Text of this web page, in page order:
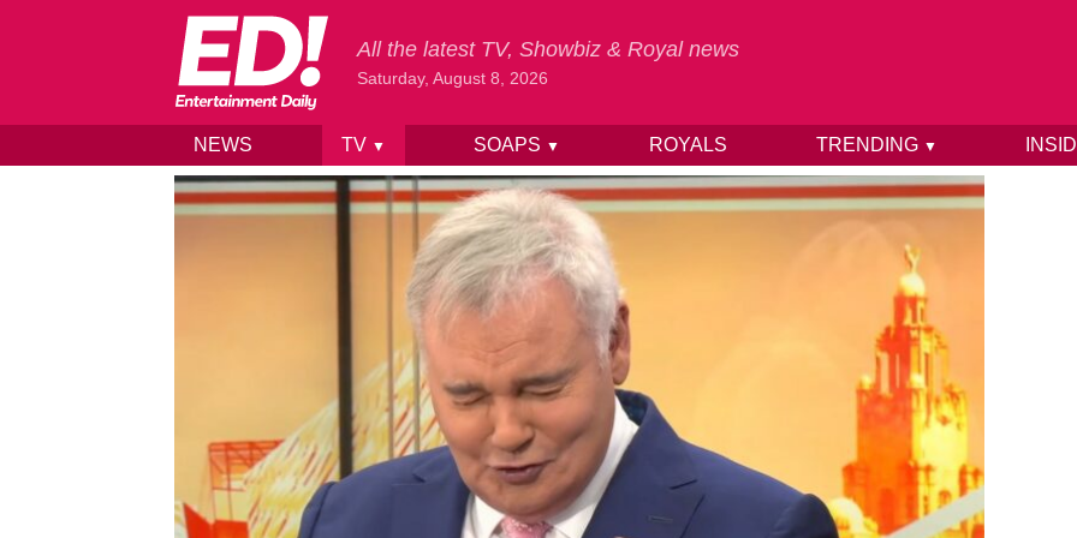
Skip to content
All the latest TV, Showbiz & Royal news
Saturday, August 8, 2026
NEWS TV ▼ SOAPS ▼ ROYALS TRENDING ▼